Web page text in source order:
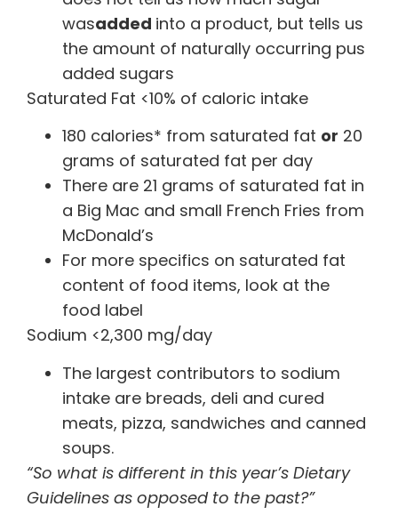
wasadded into a product, but tells us
the amount of naturally occurring pus
added sugars
Saturated Fat <10% of caloric intake
180 calories* from saturated fat or 20
grams of saturated fat per day
There are 21 grams of saturated fat in
a Big Mac and small French Fries from
McDonald’s
For more specifics on saturated fat
content of food items, look at the
food label
Sodium <2,300 mg/day
The largest contributors to sodium
intake are breads, deli and cured
meats, pizza, sandwiches and canned
soups.
“So what is different in this year’s Dietary
Guidelines as opposed to the past?”